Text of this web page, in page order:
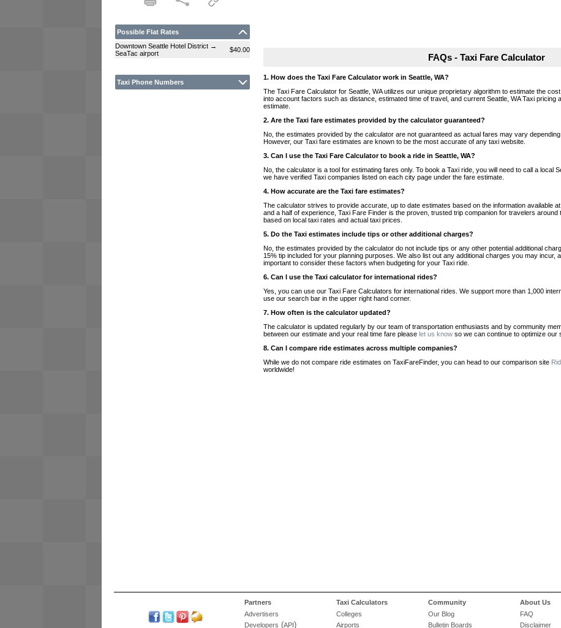
Possible Flat Rates
Downtown Seattle Hotel District →
SeaTac airport
$40.00
Taxi Phone Numbers
FAQs - Taxi Fare Calculator
1. How does the Taxi Fare Calculator work in Seattle, WA?
The Taxi Fare Calculator for Seattle, WA utilizes our unique proprietary algorithm to estimate the
into account factors such as distance, estimated time of travel, and current Seattle, WA Taxi pricing
estimate.
2. Are the Taxi fare estimates provided by the calculator guaranteed?
No, the estimates provided by the calculator are not guaranteed as actual fares may vary
However, our Taxi fare estimates are known to be the most accurate of any taxi website.
3. Can I use the Taxi Fare Calculator to book a ride in Seattle, WA?
No, the calculator is a tool for estimating fares only. To book a Taxi ride, you will need to call a local
we have verified Taxi companies listed on each city page under the fare estimate.
4. How accurate are the Taxi fare estimates?
The calculator strives to provide accurate, up to date estimates based on the information available
and a half of experience, Taxi Fare Finder is the proven, trusted trip companion for travelers
based on local taxi rates and actual taxi prices.
5. Do the Taxi estimates include tips or other additional charges?
No, the estimates provided by the calculator do not include tips or any other potential additional
15% tip included for your planning purposes. We also list out any additional charges you may
important to consider these factors when budgeting for your Taxi ride.
6. Can I use the Taxi calculator for international rides?
Yes, you can use our Taxi Fare Calculators for international rides. We support more than 1,000
use our search bar in the upper right hand corner.
7. How often is the calculator updated?
The calculator is updated regularly by our team of transportation enthusiasts and by community
between our estimate and your real time fare please let us know so we can continue to optimize our
8. Can I compare ride estimates across multiple companies?
While we do not compare ride estimates on TaxiFareFinder, you can head to our comparison site
worldwide!
About Us
FAQ
Disclaimer
Community
Our Blog
Bulletin Boards
Taxi Calculators
Colleges
Airports
Partners
Advertisers
Developers (API )